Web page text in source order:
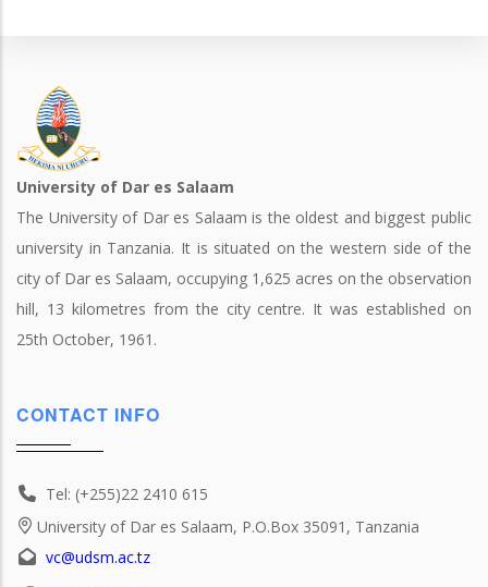
University of Dar es Salaam
The University of Dar es Salaam is the oldest and biggest public
university in Tanzania. It is situated on the western side of the
city of Dar es Salaam, occupying 1,625 acres on the observation
hill, 13 kilometres from the city centre. It was established on
25th October, 1961.
CONTACT INFO
Tel: (+255)22 2410 615
University of Dar es Salaam, P.O.Box 35091, Tanzania
vc@udsm.ac.tz